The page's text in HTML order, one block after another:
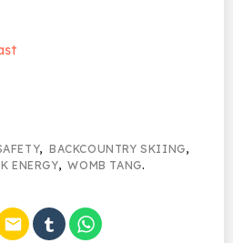
,BACKCOUNTRY SKIING,
ENERGY,WOMB TANG.
email